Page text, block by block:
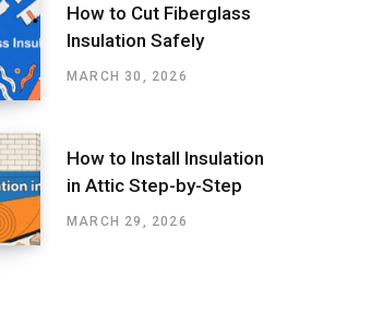
How to Cut Fiberglass
Insulation Safely
MARCH 30, 2026
How to Install Insulation
in Attic Step-by-Step
MARCH 29, 2026